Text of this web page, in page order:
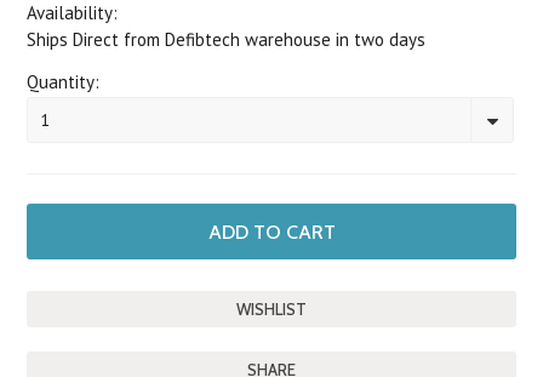
Availability:
Ships Direct from Defibtech warehouse in two days
Quantity:
1
SHARE